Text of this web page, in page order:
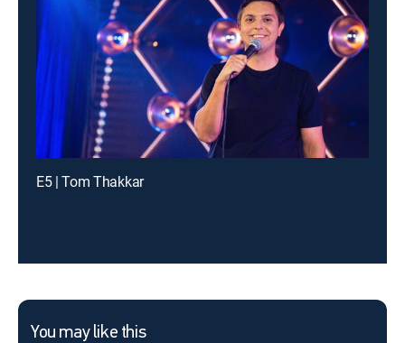
E5 | Tom Thakkar
You may like this